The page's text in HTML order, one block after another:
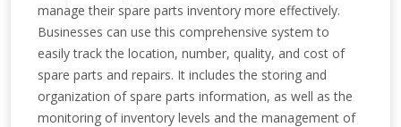
manage their spare parts inventory more effectively.
Businesses can use this comprehensive system to
easily track the location, number, quality, and cost of
spare parts and repairs. It includes the storing and
organization of spare parts information, as well as the
monitoring of inventory levels and the management of